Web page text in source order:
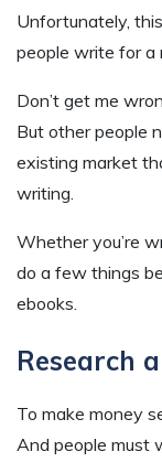
Unfortunately,
people write for a
Don’t get me
But other people
existing market
writing.
Whether you’re
do a few things
ebooks.
Research
To make money
And people must